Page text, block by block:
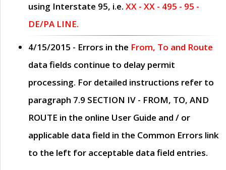
using Interstate 95, i.e. XX - XX - 495 - 95 -
DE/PA LINE.
4/15/2015 - Errors in the From, To and Route
data fields continue to delay permit
processing. For detailed instructions refer to
paragraph 7.9 SECTION IV - FROM, TO, AND
ROUTE in the online User Guide and / or
applicable data field in the Common Errors link
to the left for acceptable data field entries.